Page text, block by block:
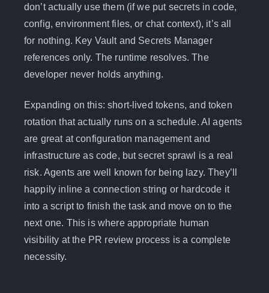
don’t actually use them (if we put secrets in code,
config, environment files, or chat context), it’s all
for nothing. Key Vault and Secrets Manager
references only. The runtime resolves. The
developer never holds anything.
Expanding on this: short-lived tokens, and token
rotation that actually runs on a schedule. AI agents
are great at configuration management and
infrastructure as code, but secret sprawl is a real
risk. Agents are well known for being lazy. They’ll
happily inline a connection string or hardcode it
into a script to finish the task and move on to the
next one. This is where appropriate human
visibility at the PR review process is a complete
necessity.